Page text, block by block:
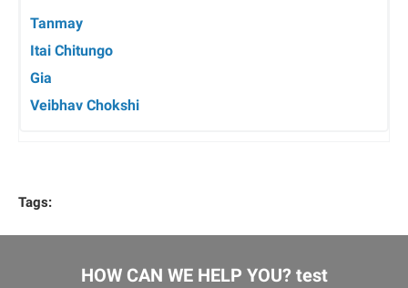
Tanmay
Itai Chitungo
Gia
Veibhav Chokshi
Tags:
HOW CAN WE HELP YOU? test